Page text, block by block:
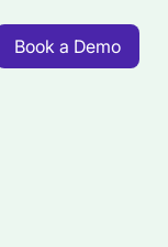
Book a Demo